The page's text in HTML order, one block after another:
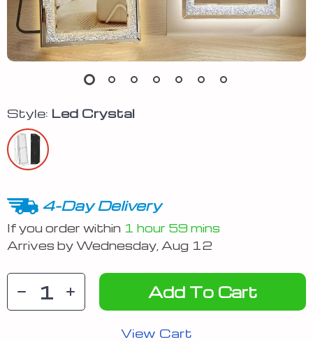
Style: Led Crystal
4-Day Delivery
If you order within 1 hour 59 mins
Arrives byWednesday, Aug 12
Add To Cart
View Cart